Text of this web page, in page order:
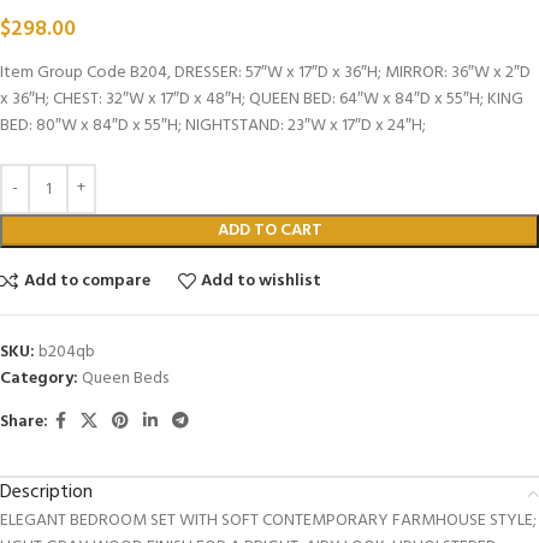
$298.00
Item Group Code B204, DRESSER: 57″W x 17″D x 36″H; MIRROR: 36″W x 2″D
x 36″H; CHEST: 32″W x 17″D x 48″H; QUEEN BED: 64″W x 84″D x 55″H; KING
BED: 80″W x 84″D x 55″H; NIGHTSTAND: 23″W x 17″D x 24″H;
ADD TO CART
Add to compare
Add to wishlist
SKU: b204qb
Category: Queen Beds
Share:
Description
ELEGANT BEDROOM SET WITH SOFT CONTEMPORARY FARMHOUSE STYLE;